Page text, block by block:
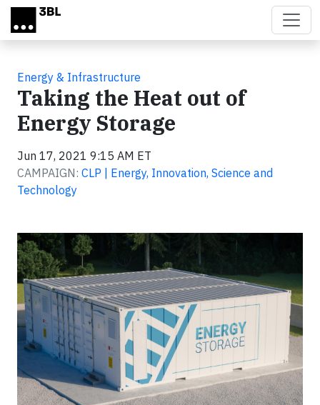
Skip to main content
Energy & Infrastructure
Taking the Heat out of
Energy Storage
Jun 17, 2021 9:15 AM ET
CAMPAIGN: CLP | Energy, Innovation, Science and
Technology